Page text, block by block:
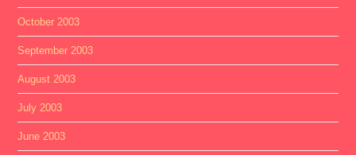
October 2003
September 2003
August 2003
July 2003
June 2003